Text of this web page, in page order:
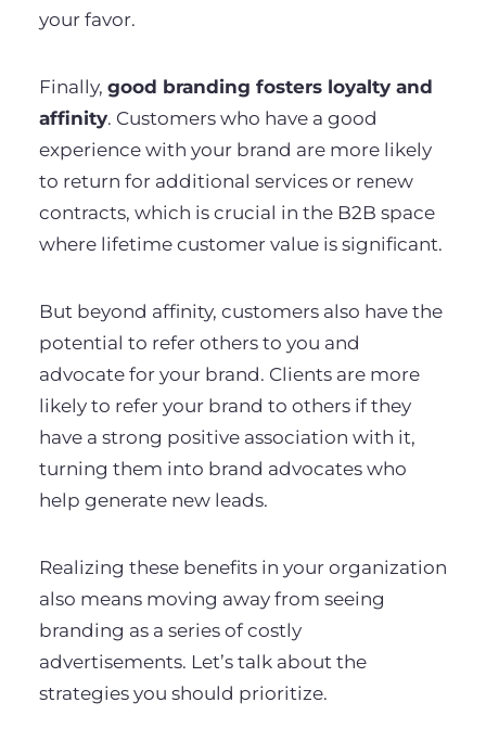
your favor.
Finally, good branding fosters loyalty and
affinity. Customers who have a good
experience with your brand are more likely
to return for additional services or renew
contracts, which is crucial in the B2B space
where lifetime customer value is significant.
But beyond affinity, customers also have the
potential to refer others to you and
advocate for your brand. Clients are more
likely to refer your brand to others if they
have a strong positive association with it,
turning them into brand advocates who
help generate new leads.
Realizing these benefits in your organization
also means moving away from seeing
branding as a series of costly
advertisements. Let’s talk about the
strategies you should prioritize.